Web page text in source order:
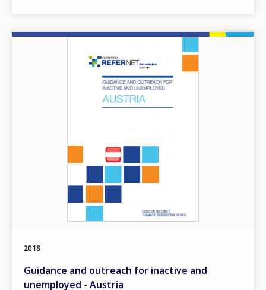
2018
Guidance and outreach for inactive and
unemployed - Austria